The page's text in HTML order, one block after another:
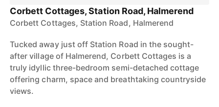
Corbett Cottages, Station Road, Halmerend
Corbett Cottages, Station Road, Halmerend
Tucked away just off Station Road in the sought-
after village of Halmerend, Corbett Cottages is a
truly idyllic three-bedroom semi-detached cottage
offering charm, space and breathtaking countryside
views.